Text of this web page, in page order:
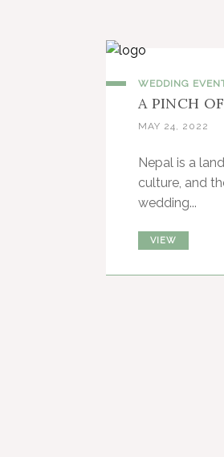
WEDDING
A PINCH
MAY 24, 2022
Nepal is a
culture, and
wedding...
VIEW